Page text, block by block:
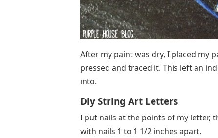
After my paint was dry, I placed my
pressed and traced it. This left an
into.
Diy String Art Letters
I put nails at the points of my letter,
with nails 1 to 1 1/2 inches apart.